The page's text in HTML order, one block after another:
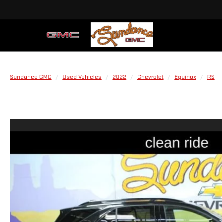
Sundance GMC Used Vehicles 2022 Chevrolet Equinox RS